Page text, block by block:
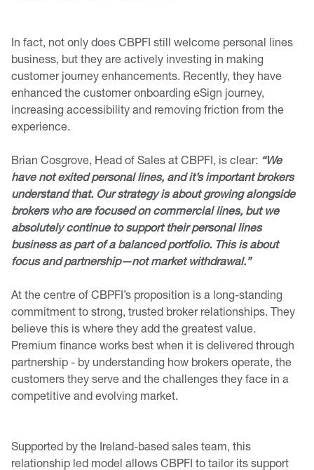
In fact, not only does CBPFI still welcome personal lines
business, but they are actively investing in making
customer journey enhancements. Recently, they have
enhanced the customer onboarding eSign journey,
increasing accessibility and removing friction from the
experience.
Brian Cosgrove, Head of Sales at CBPFI, is clear: “We
have not exited personal lines, and it’s important brokers
understand that. Our strategy is about growing alongside
brokers who are focused on commercial lines, but we
absolutely continue to support their personal lines
business as part of a balanced portfolio. This is about
focus and partnership—not market withdrawal.”
At the centre of CBPFI’s proposition is a long-standing
commitment to strong, trusted broker relationships. They
believe this is where they add the greatest value.
Premium finance works best when it is delivered through
partnership - by understanding how brokers operate, the
customers they serve and the challenges they face in a
competitive and evolving market.
Supported by the Ireland-based sales team, this
relationship led model allows CBPFI to tailor its support